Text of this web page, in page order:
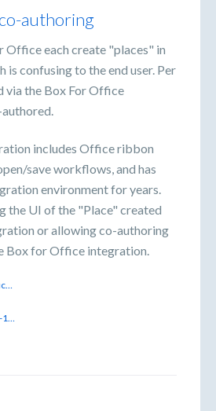
authoring
Office each create "places" in
confusing to the end user. Per
via the Box For Office
includes Office ribbon
save workflows, and has
environment for years.
the UI of the "Place" created
or allowing co-authoring
Box for Office integration.
EXCEL_2025-BoxForOffice-11-12_10-45-56.png
EXCEL_2025-CoAuth-11-12_10-46-11.png